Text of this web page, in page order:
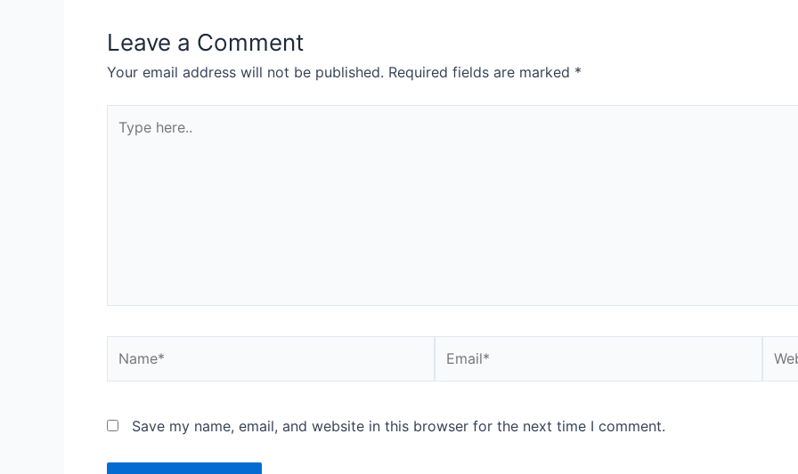
Leave a Comment
Your email address will not be published. Required fields are marked *
here..
Save my name, email, and website in this browser for the next time I comment.